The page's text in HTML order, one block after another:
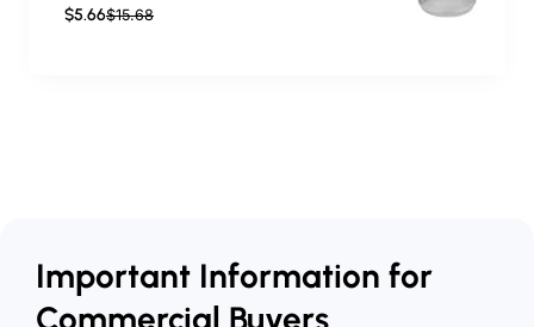
$5.66$15.68
Important Information for
Commercial Buyers